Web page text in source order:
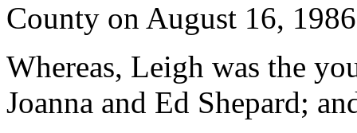
County on August 16,
Whereas, Leigh was the
Joanna and Ed Shepard;